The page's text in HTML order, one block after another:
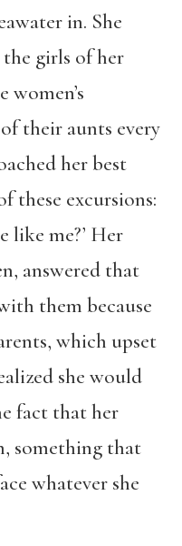
in. She
girls of her
their aunts every
her best
these excursions:
like me?’ Her
answered that
them because
which upset
she would
fact that her
something that
whatever she